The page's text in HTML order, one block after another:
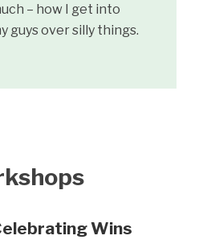
– how I get into
guys over silly things.
Wins